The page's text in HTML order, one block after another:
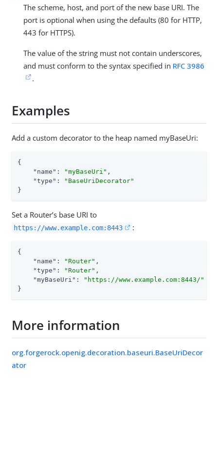
The scheme, host, and port of the new base URI. The
port is optional when using the defaults (80 for HTTP,
443 for HTTPS).
The value of the string must not contain underscores,
and must conform to the syntax specified in RFC 3986
.
Examples
Add a custom decorator to the heap named myBaseUri:
{
"name" : "myBaseUri" ,
"type" :
"BaseUriDecorator"
}
Set a Router’s base URI to
https://www.example.com:8443 :
{
"name" : "Router" ,
"type" : "Router" ,
"myBaseUri" :
"https://www.example.com:8443/"
}
More information
org.forgerock.openig.decoration.baseuri.BaseUriDecor
ator